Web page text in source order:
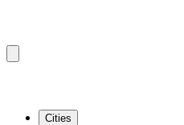
Cities